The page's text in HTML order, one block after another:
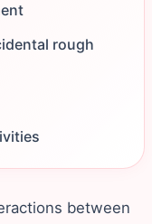
rough
between